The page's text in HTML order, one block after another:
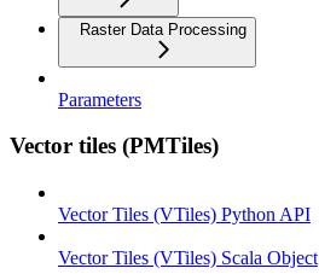
Raster Data Processing
Parameters
Vector tiles (PMTiles)
Vector Tiles (VTiles) Python API
Vector Tiles (VTiles) Scala Object